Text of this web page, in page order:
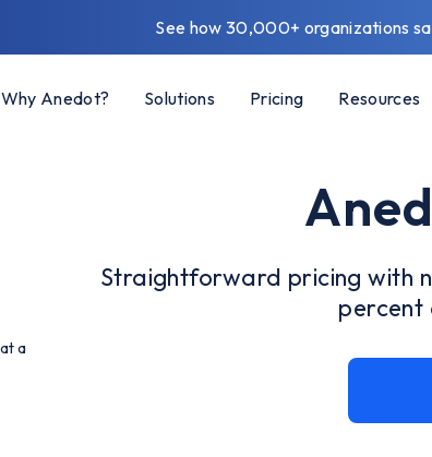
See how 30,000+ organizations
Why Anedot? Solutions Pricing Resources
Straightforward pricing with
percent